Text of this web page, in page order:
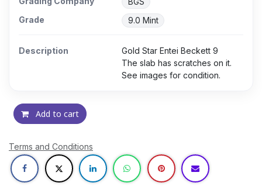
Grade 9.0 Mint
Description
Gold Star Entei Beckett 9
The slab has scratches on it.
See images for condition.
Add to cart
Terms and Conditions